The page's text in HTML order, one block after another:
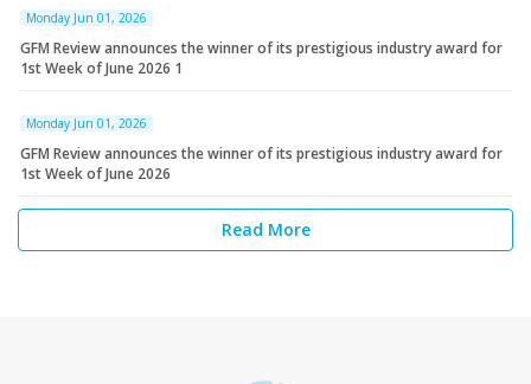
Monday Jun 01, 2026
GFM Review announces the winner of its prestigious industry award for
1st Week of June 2026 1
Monday Jun 01, 2026
GFM Review announces the winner of its prestigious industry award for
1st Week of June 2026
Read More